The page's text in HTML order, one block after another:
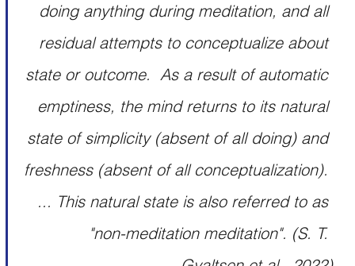
doing anything during meditation, and all
residual attempts to conceptualize about
state or outcome.  As a result of automatic
emptiness, the mind returns to its natural
state of simplicity (absent of all doing) and
freshness (absent of all conceptualization).
... This natural state is also referred to as
"non-meditation meditation". (S. T.